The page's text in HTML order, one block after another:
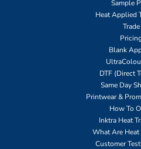
Sample
Heat Applied
Trade
Blank
DTF (Direct
Same Day
Printwear &
How To
Inktra Heat
What Are Heat
Customer